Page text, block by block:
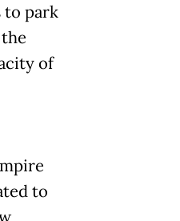
to park
of
to